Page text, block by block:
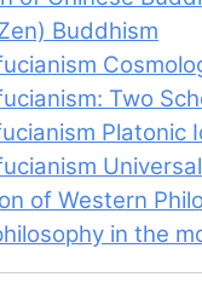
Buddhism
Two
Platonic
of Western
in the